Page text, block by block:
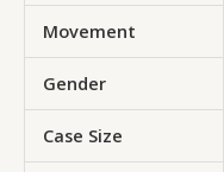
Movement
Gender
Case Size